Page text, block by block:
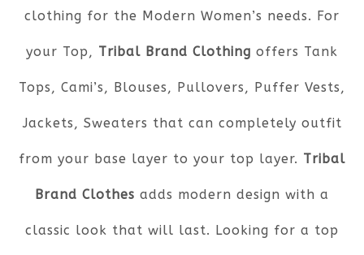
clothing for the Modern Women’s needs. For
your Top, Tribal Brand Clothing offers Tank
Tops, Cami’s, Blouses, Pullovers, Puffer Vests,
Jackets, Sweaters that can completely outfit
from your base layer to your top layer. Tribal
Brand Clothes adds modern design with a
classic look that will last. Looking for a top